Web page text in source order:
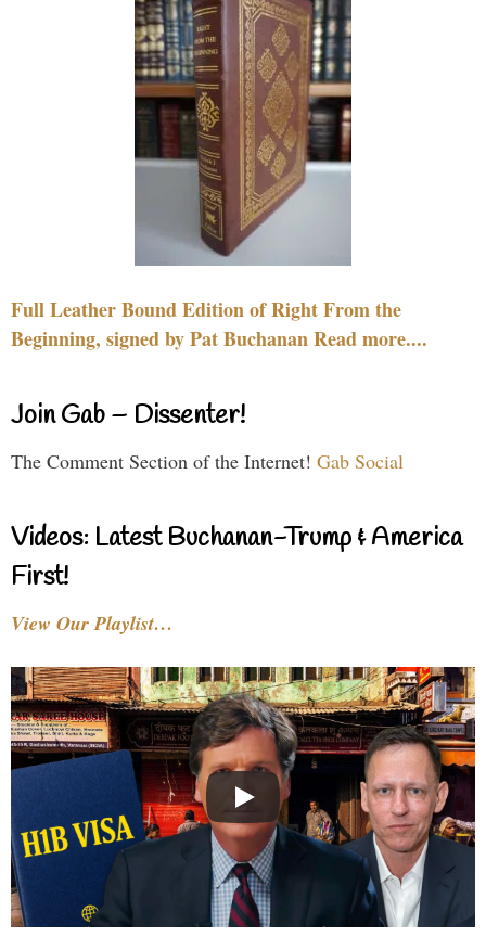
Full Leather Bound Edition of Right From the
Beginning, signed by Pat Buchanan Read more....
Join Gab – Dissenter!
The Comment Section of the Internet! Gab Social
Videos: Latest Buchanan-Trump & America
First!
View Our Playlist…